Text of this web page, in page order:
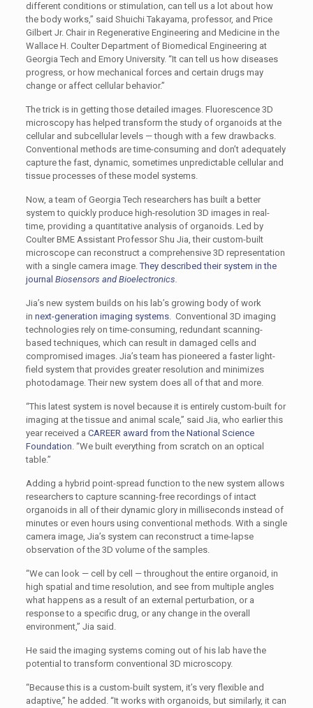
different conditions or stimulation, can tell us a lot about how
the body works,” said Shuichi Takayama, professor, and Price
Gilbert Jr. Chair in Regenerative Engineering and Medicine in the
Wallace H. Coulter Department of Biomedical Engineering at
Georgia Tech and Emory University. “It can tell us how diseases
progress, or how mechanical forces and certain drugs may
change or affect cellular behavior.”
The trick is in getting those detailed images. Fluorescence 3D
microscopy has helped transform the study of organoids at the
cellular and subcellular levels — though with a few drawbacks.
Conventional methods are time-consuming and don’t adequately
capture the fast, dynamic, sometimes unpredictable cellular and
tissue processes of these model systems.
Now, a team of Georgia Tech researchers has built a better
system to quickly produce high-resolution 3D images in real-
time, providing a quantitative analysis of organoids. Led by
Coulter BME Assistant Professor Shu Jia, their custom-built
microscope can reconstruct a comprehensive 3D representation
with a single camera image.They described their system in the
journal Biosensors and Bioelectronics.
Jia’s new system builds on his lab’s growing body of work
in next-generation imaging systems.Conventional 3D imaging
technologies rely on time-consuming, redundant scanning-
based techniques, which can result in damaged cells and
compromised images. Jia’s team has pioneered a faster light-
field system that provides greater resolution and minimizes
photodamage. Their new system does all of that and more.
“This latest system is novel because it is entirely custom-built for
imaging at the tissue and animal scale,” said Jia, who earlier this
year received a CAREER award from the National Science
Foundation. “We built everything from scratch on an optical
table.”
Adding a hybrid point-spread function to the new system allows
researchers to capture scanning-free recordings of intact
organoids in all of their dynamic glory in milliseconds instead of
minutes or even hours using conventional methods. With a single
camera image, Jia’s system can reconstruct a time-lapse
observation of the 3D volume of the samples.
“We can look — cell by cell — throughout the entire organoid, in
high spatial and time resolution, and see from multiple angles
what happens as a result of an external perturbation, or a
response to a specific drug, or any change in the overall
environment,” Jia said.
He said the imaging systems coming out of his lab have the
potential to transform conventional 3D microscopy.
“Because this is a custom-built system, it’s very flexible and
adaptive,” he added. “It works with organoids, but similarly, it can